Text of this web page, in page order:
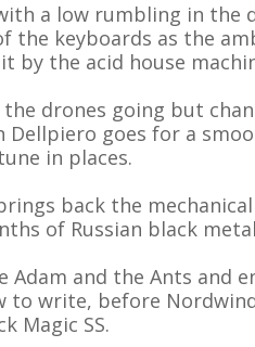
a low rumbling in the
the keyboards as the
by the acid house
drones going but
Dellpiero goes for a
in places.
back the
of Russian black
Adam and the Ants and
to write, before
Magic SS.